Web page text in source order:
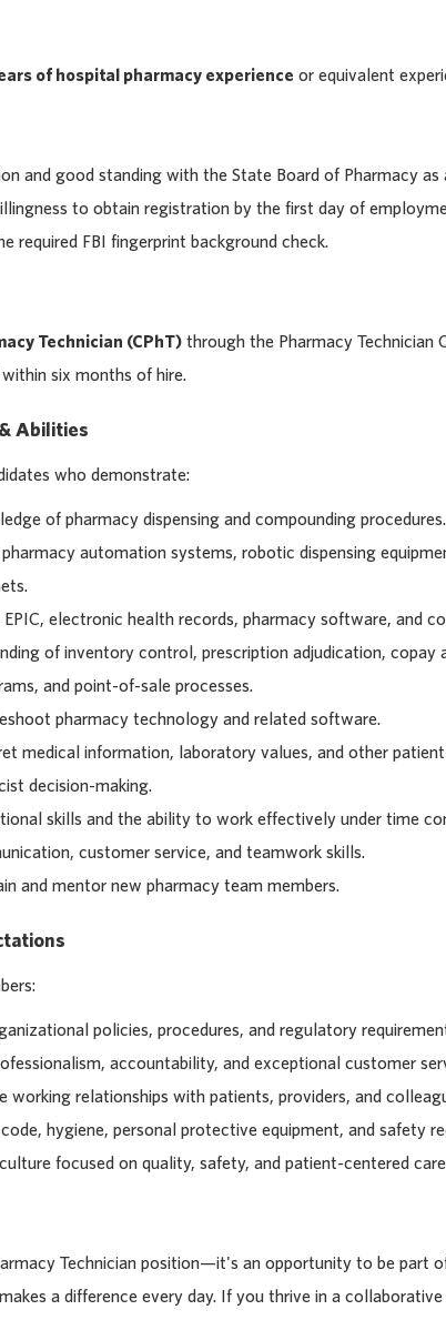
of hospital pharmacy experience or equivalent
and good standing with the State Board of Pharmacy as
to obtain registration by the first day of
required FBI fingerprint background check.
Technician (CPhT) through the Pharmacy Technician
six months of hire.
Abilities
who demonstrate:
of pharmacy dispensing and compounding procedures.
automation systems, robotic dispensing
electronic health records, pharmacy software, and
of inventory control, prescription adjudication, copay
and point-of-sale processes.
pharmacy technology and related software.
medical information, laboratory values, and other
decision-making.
skills and the ability to work effectively under time
customer service, and teamwork skills.
and mentor new pharmacy team members.
policies, procedures, and regulatory
accountability, and exceptional customer
working relationships with patients, providers, and
hygiene, personal protective equipment, and safety
focused on quality, safety, and patient-centered
Technician position—it's an opportunity to be part
a difference every day. If you thrive in a